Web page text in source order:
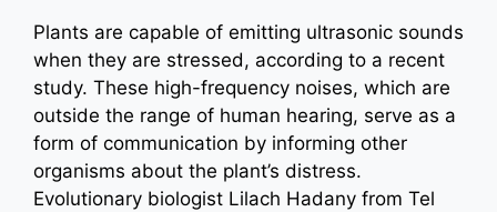
Plants are capable of emitting ultrasonic sounds
when they are stressed, according to a recent
study. These high-frequency noises, which are
outside the range of human hearing, serve as a
form of communication by informing other
organisms about the plant’s distress.
Evolutionary biologist Lilach Hadany from Tel